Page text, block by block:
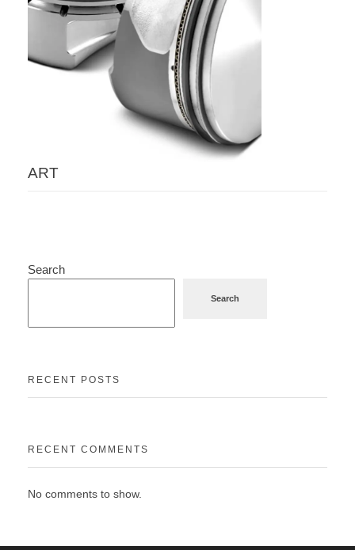
ART
Search
Search
RECENT POSTS
RECENT COMMENTS
No comments to show.